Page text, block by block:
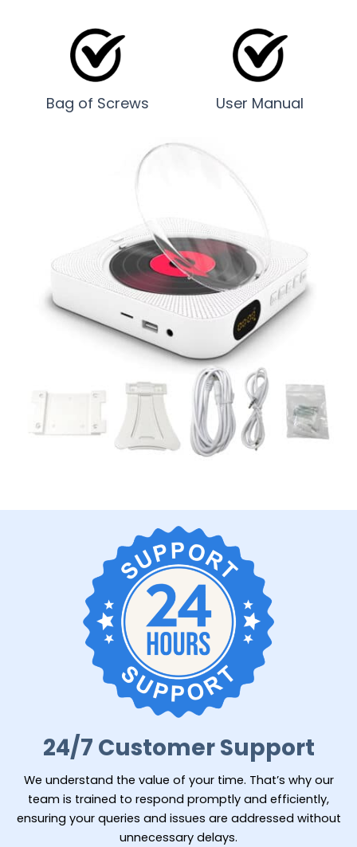
Bag of Screws User Manual
24/7 Customer Support
We understand the value of your time. That’s why our
team is trained to respond promptly and efficiently,
ensuring your queries and issues are addressed without
unnecessary delays.